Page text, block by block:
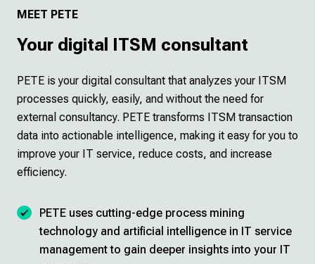
MEET PETE
Your digital ITSM consultant
PETE is your digital consultant that analyzes your ITSM
processes quickly, easily, and without the need for
external consultancy. PETE transforms ITSM transaction
data into actionable intelligence, making it easy for you to
improve your IT service, reduce costs, and increase
efficiency.
PETE uses cutting-edge process mining
technology and artificial intelligence in IT service
management to gain deeper insights into your IT